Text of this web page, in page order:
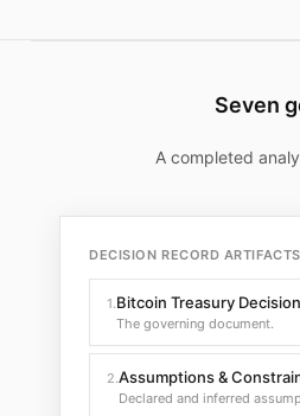
Seven
A completed
DECISION RECORD ARTIFACTS
1.Bitcoin Treasury
The governing document.
2.Assumptions &
Declared and inferred